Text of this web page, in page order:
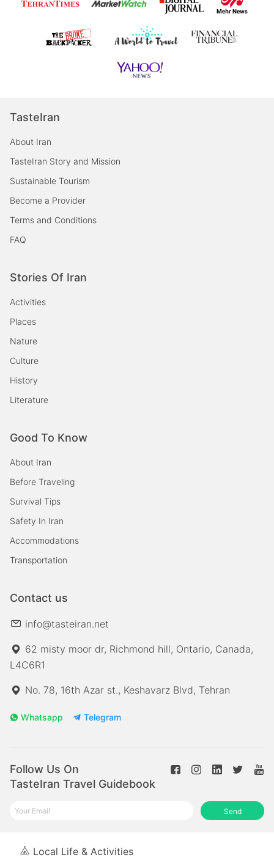
TasteIran
About Iran
TasteIran Story and Mission
Sustainable Tourism
Become a Provider
Terms and Conditions
FAQ
Stories Of Iran
Activities
Places
Nature
Culture
History
Literature
Good To Know
About Iran
Before Traveling
Survival Tips
Safety In Iran
Accommodations
Transportation
Contact us
info@tasteiran.net
62 misty moor dr, Richmond hill, Ontario, Canada,
L4C6R1
No. 78, 16th Azar st., Keshavarz Blvd, Tehran
Whatsapp Telegram
Follow Us On
TasteIran Travel Guidebook
Send
Local Life & Activities